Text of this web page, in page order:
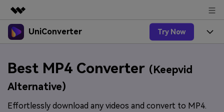
Featured Products
Utility
Solutions
About Us
Newsroom
UniConverter Try Now
UniConverter for Windows
Features
Speech to Text
Online Tools
Best MP4 Converter (Keepvid
Alternative)
Effortlessly download any videos and convert to MP4.